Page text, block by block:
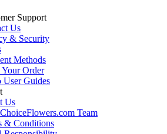
Support
Us
& Security
Methods
Your Order
User Guides
Us
Team
& Conditions